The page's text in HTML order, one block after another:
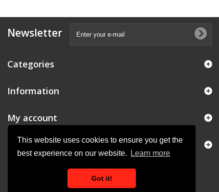
This website uses cookies to ensure you get the
best experience on our website.
Learn more
Got it!
Newsletter
Categories
Information
My account
Store Information